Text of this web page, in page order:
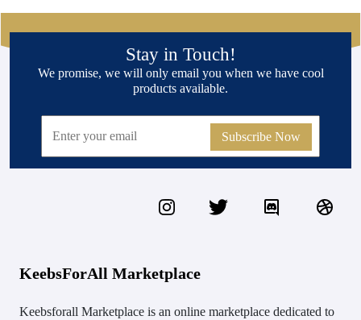
Stay in Touch!
We promise, we will only email you when we have cool
products available.
Subscribe Now
KeebsForAll Marketplace
Keebsforall Marketplace is an online marketplace dedicated to